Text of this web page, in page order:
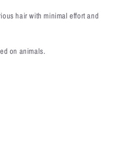
hair with minimal effort and
on animals.